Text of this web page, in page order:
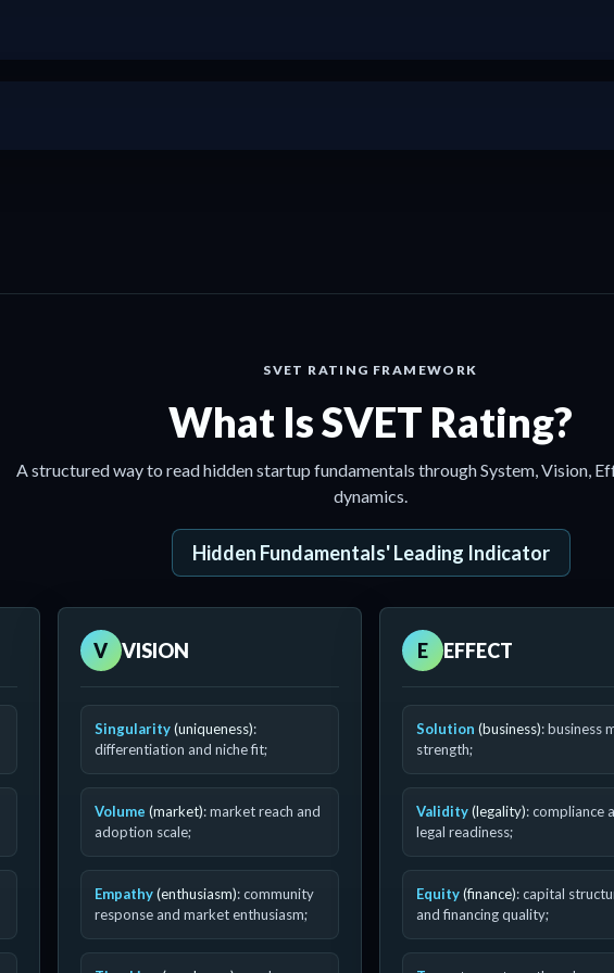
SVET RATING FRAMEWORK
What Is SVET Rating?
A structured way to read hidden startup fundamentals through System, Vision,
dynamics.
Hidden Fundamentals' Leading Indicator
V VISION
Singularity(uniqueness):
differentiation and niche fit;
Volume (market): market reach and
adoption scale;
Empathy(enthusiasm): community
response and market enthusiasm;
E EFFECT
Solution (business): business
strength;
Validity(legality): compliance
legal readiness;
Equity(finance): capital
and financing quality;